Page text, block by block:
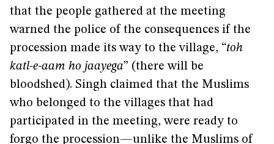
that the people gathered at the meeting
warned the police of the consequences if the
procession made its way to the village, “toh
katl-e-aam ho jaayega” (there will be
bloodshed). Singh claimed that the Muslims
who belonged to the villages that had
participated in the meeting, were ready to
forgo the procession—unlike the Muslims of